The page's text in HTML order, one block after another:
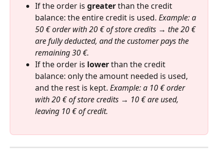
If the order is greater than the credit
balance: the entire credit is used. Example: a
50 € order with 20 € of store credits → the 20 €
are fully deducted, and the customer pays the
remaining 30 €.
If the order is lower than the credit
balance: only the amount needed is used,
and the rest is kept. Example: a 10 € order
with 20 € of store credits → 10 € are used,
leaving 10 € of credit.